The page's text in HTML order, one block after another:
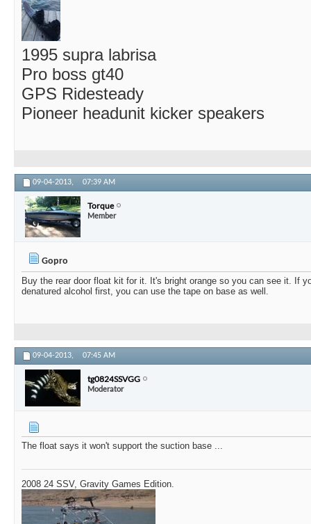
1995 supra labrisa
Pro boss gt40
GPS Ridesteady
Pioneer headunit kicker speakers
09-04-2013, 07:39 AM
Torque
Member
Gopro
Buy the rear door float kit for it. It's bright orange so you can see it. If
denatured alcohol first, you can use the tape on base as well.
09-04-2013, 07:45 AM
tg0824SSVGG
Moderator
The float says it won't support the suction base ...
2008 24 SSV, Gravity Games Edition.